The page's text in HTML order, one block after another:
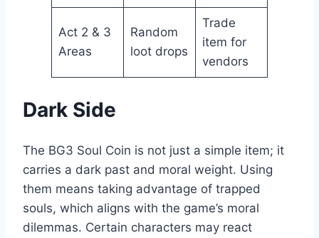
Act 2 & 3
Areas
Random
loot drops
Trade
item for
vendors
Dark Side
The BG3 Soul Coin is not just a simple item; it
carries a dark past and moral weight. Using
them means taking advantage of trapped
souls, which aligns with the game’s moral
dilemmas. Certain characters may react